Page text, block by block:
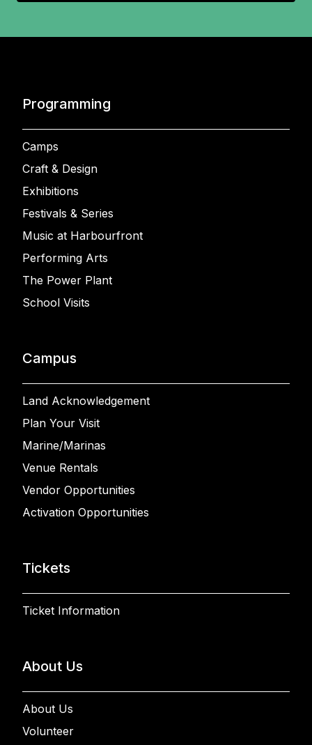
Programming
Camps
Craft & Design
Exhibitions
Festivals & Series
Music at Harbourfront
Performing Arts
The Power Plant
School Visits
Campus
Land Acknowledgement
Plan Your Visit
Marine/Marinas
Venue Rentals
Vendor Opportunities
Activation Opportunities
Tickets
Ticket Information
About Us
About Us
Volunteer